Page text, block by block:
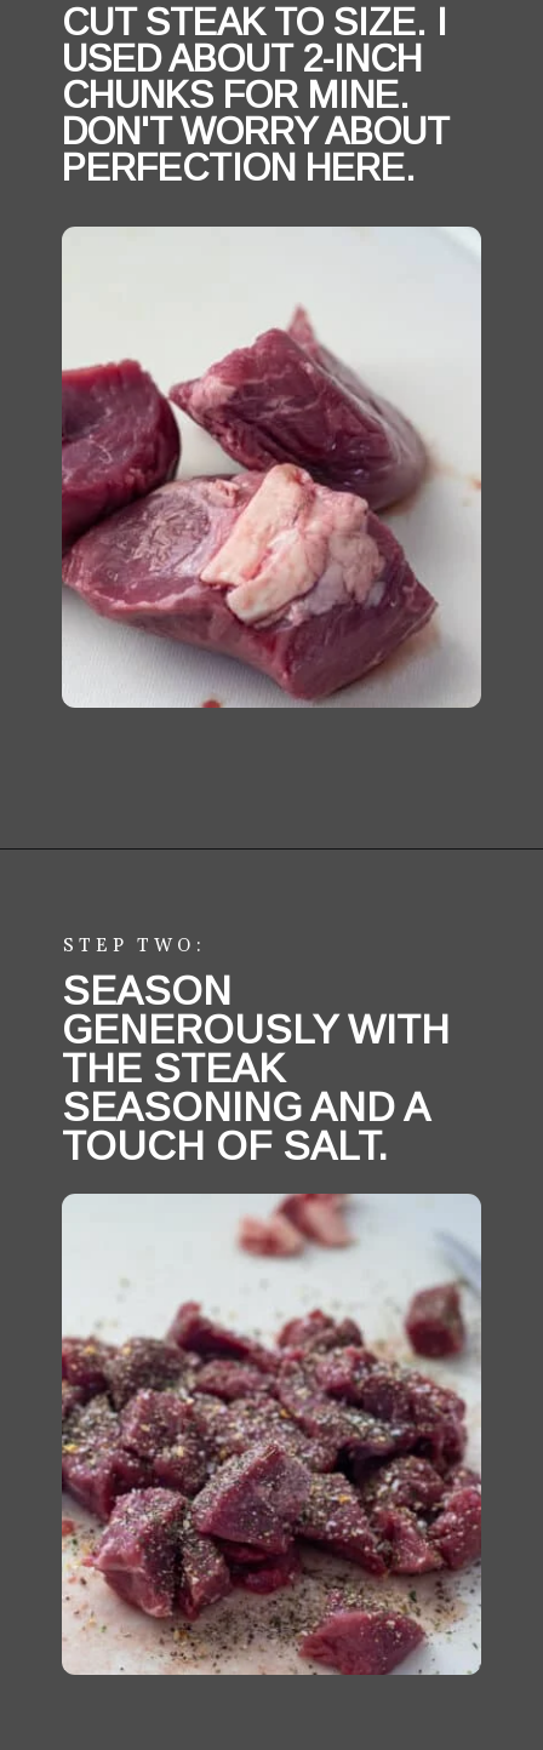
CUT STEAK TO SIZE. I
USED ABOUT 2-INCH
CHUNKS FOR MINE.
DON'T WORRY ABOUT
PERFECTION HERE.
STEP TWO:
SEASON
GENEROUSLY WITH
THE STEAK
SEASONING AND A
TOUCH OF SALT.